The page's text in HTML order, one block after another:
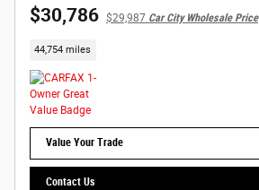
$30,786 $29,987 Car City Wholesale Price
44,754 miles
Value Your Trade
Contact Us